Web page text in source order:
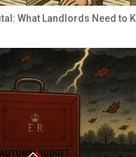
What Landlords Need to